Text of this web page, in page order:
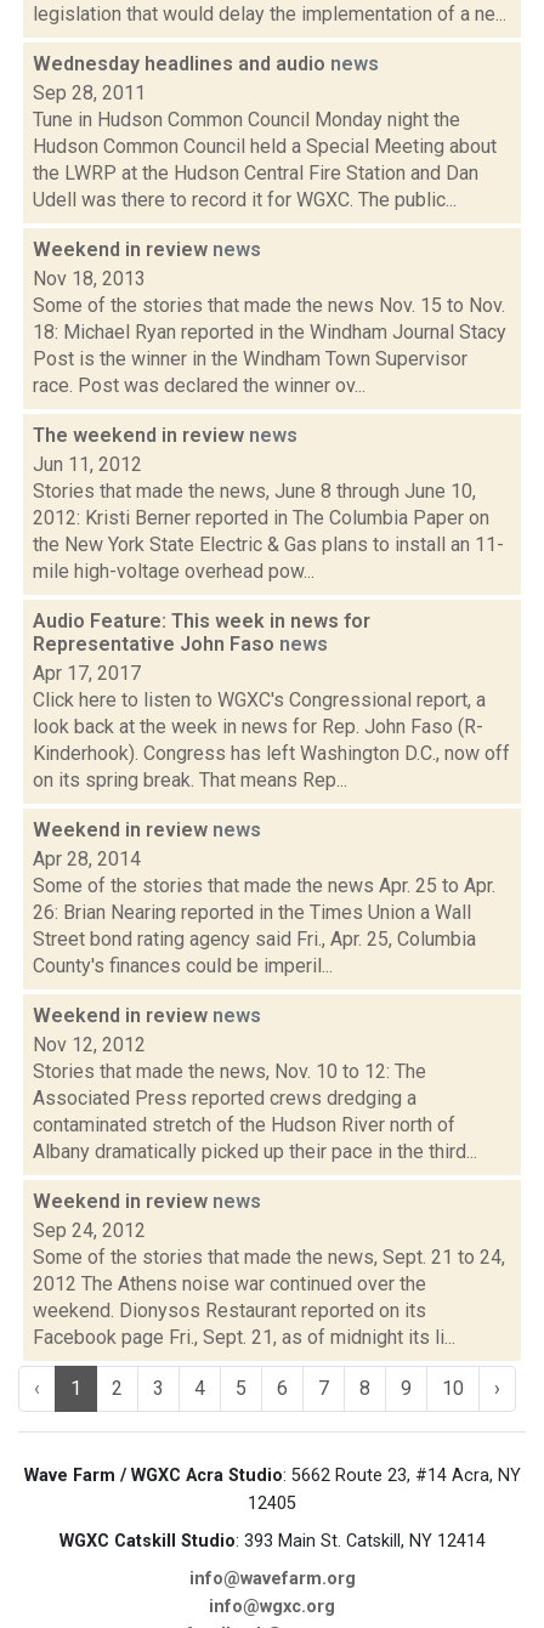
legislation that would delay the implementation of a ne...
Wednesday headlines and audio news
Sep 28, 2011
Tune in Hudson Common Council Monday night the
Hudson Common Council held a Special Meeting about
the LWRP at the Hudson Central Fire Station and Dan
Udell was there to record it for WGXC. The public...
Weekend in review news
Nov 18, 2013
Some of the stories that made the news Nov. 15 to Nov.
18: Michael Ryan reported in the Windham Journal Stacy
Post is the winner in the Windham Town Supervisor
race. Post was declared the winner ov...
The weekend in review news
Jun 11, 2012
Stories that made the news, June 8 through June 10,
2012: Kristi Berner reported in The Columbia Paper on
the New York State Electric & Gas plans to install an 11-
mile high-voltage overhead pow...
Audio Feature: This week in news for
Representative John Faso news
Apr 17, 2017
Click here to listen to WGXC's Congressional report, a
look back at the week in news for Rep. John Faso (R-
Kinderhook). Congress has left Washington D.C., now off
on its spring break. That means Rep...
Weekend in review news
Apr 28, 2014
Some of the stories that made the news Apr. 25 to Apr.
26: Brian Nearing reported in the Times Union a Wall
Street bond rating agency said Fri., Apr. 25, Columbia
County's finances could be imperil...
Weekend in review news
Nov 12, 2012
Stories that made the news, Nov. 10 to 12: The
Associated Press reported crews dredging a
contaminated stretch of the Hudson River north of
Albany dramatically picked up their pace in the third...
Weekend in review news
Sep 24, 2012
Some of the stories that made the news, Sept. 21 to 24,
2012 The Athens noise war continued over the
weekend. Dionysos Restaurant reported on its
Facebook page Fri., Sept. 21, as of midnight its li...
‹ 1 2 3 4 5 6 7 8 9 10 ›
Wave Farm / WGXC Acra Studio: 5662 Route 23, #14 Acra, NY
12405
WGXC Catskill Studio: 393 Main St. Catskill, NY 12414
info@wavefarm.org
info@wgxc.org